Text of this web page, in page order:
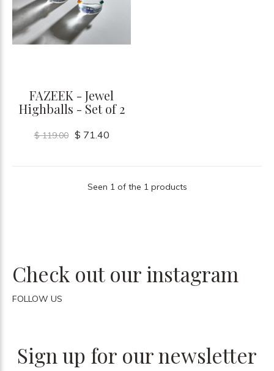
FAZEEK - Jewel
Highballs - Set of 2
$ 119.00 $ 71.40
Seen 1 of the 1 products
Check out our instagram
FOLLOW US
Sign up for our newsletter